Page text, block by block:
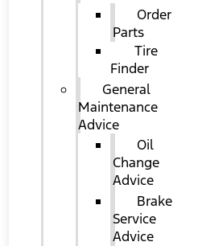
Order
Parts
Tire
Finder
General
Maintenance
Advice
Oil
Change
Advice
Brake
Service
Advice